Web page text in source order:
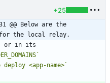
+25
@@ Below are the
the local relay.
deploy <app-name>`